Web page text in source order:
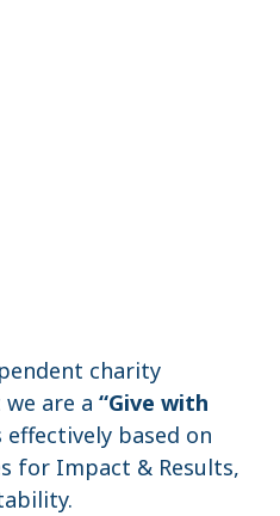
charity
are a “Give with
based on
for Impact & Results,